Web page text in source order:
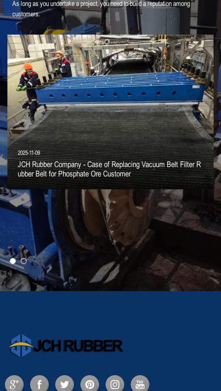
As long as you undertake a project, you need to build a reputation among
customers.
2025-11-09
JCH Rubber Company - Case of Replacing Vacuum Belt Filter R
ubber Belt for Phosphate Ore Customer